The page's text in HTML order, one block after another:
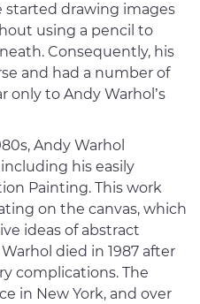
started drawing images
using a pencil to
Consequently, his
and had a number of
only to Andy Warhol’s
Andy Warhol
his easily
Painting. This work
on the canvas, which
ideas of abstract
died in 1987 after
complications. The
in New York, and over